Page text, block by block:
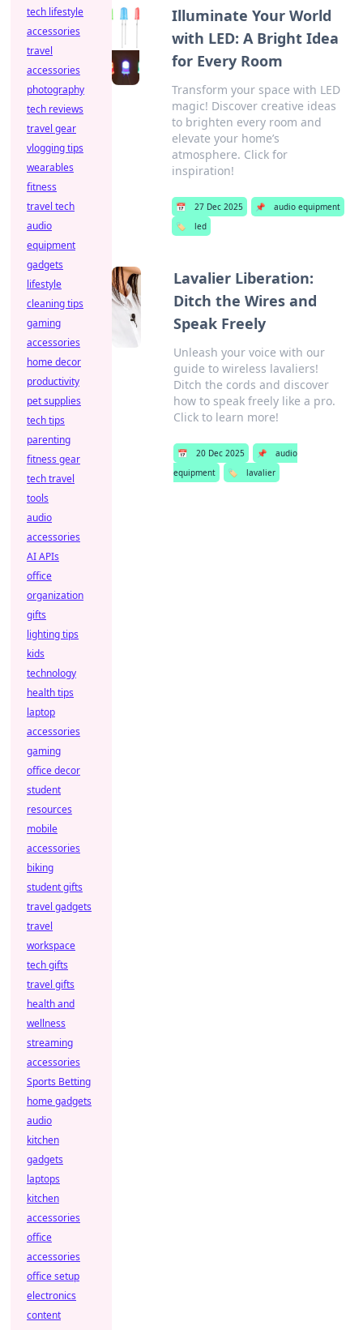
Illuminate Your World
with LED: A Bright Idea
for Every Room
Transform your space with LED
magic! Discover creative ideas
to brighten every room and
elevate your home’s
atmosphere. Click for
inspiration!
📅 27 Dec 2025 📌
audio equipment
🏷️
led
Lavalier Liberation:
Ditch the Wires and
Speak Freely
Unleash your voice with our
guide to wireless lavaliers!
Ditch the cords and discover
how to speak freely like a pro.
Click to learn more!
📅 20 Dec 2025 📌
audio
equipment
🏷️ lavalier
tech lifestyle
accessories
travel
accessories
photography
tech reviews
travel gear
vlogging tips
wearables
fitness
travel tech
audio
equipment
gadgets
lifestyle
cleaning tips
gaming
accessories
home decor
productivity
pet supplies
tech tips
parenting
fitness gear
tech travel
tools
audio
accessories
AI APIs
office
organization
gifts
lighting tips
kids
technology
health tips
laptop
accessories
gaming
office decor
student
resources
mobile
accessories
biking
student gifts
travel gadgets
travel
workspace
tech gifts
travel gifts
health and
wellness
streaming
accessories
Sports Betting
home gadgets
audio
kitchen
gadgets
laptops
kitchen
accessories
office
accessories
office setup
electronics
content